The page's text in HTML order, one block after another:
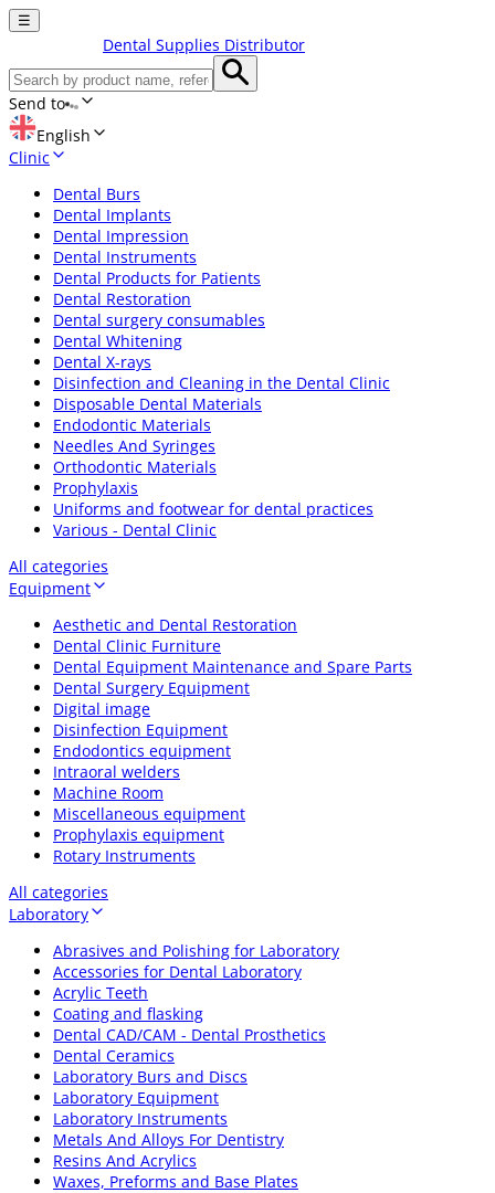
☰
Dental Supplies Distributor
Send to
English
Clinic
Dental Burs
Dental Implants
Dental Impression
Dental Instruments
Dental Products for Patients
Dental Restoration
Dental surgery consumables
Dental Whitening
Dental X-rays
Disinfection and Cleaning in the Dental Clinic
Disposable Dental Materials
Endodontic Materials
Needles And Syringes
Orthodontic Materials
Prophylaxis
Uniforms and footwear for dental practices
Various - Dental Clinic
All categories
Equipment
Aesthetic and Dental Restoration
Dental Clinic Furniture
Dental Equipment Maintenance and Spare Parts
Dental Surgery Equipment
Digital image
Disinfection Equipment
Endodontics equipment
Intraoral welders
Machine Room
Miscellaneous equipment
Prophylaxis equipment
Rotary Instruments
All categories
Laboratory
Abrasives and Polishing for Laboratory
Accessories for Dental Laboratory
Acrylic Teeth
Coating and flasking
Dental CAD/CAM - Dental Prosthetics
Dental Ceramics
Laboratory Burs and Discs
Laboratory Equipment
Laboratory Instruments
Metals And Alloys For Dentistry
Resins And Acrylics
Waxes, Preforms and Base Plates